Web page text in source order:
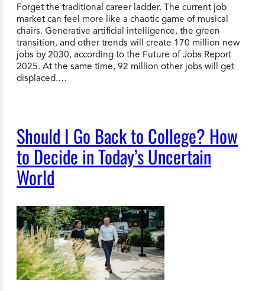
Forget the traditional career ladder. The current job
market can feel more like a chaotic game of musical
chairs. Generative artificial intelligence, the green
transition, and other trends will create 170 million new
jobs by 2030, according to the Future of Jobs Report
2025. At the same time, 92 million other jobs will get
displaced.…
Should I Go Back to College? How
to Decide in Today’s Uncertain
World